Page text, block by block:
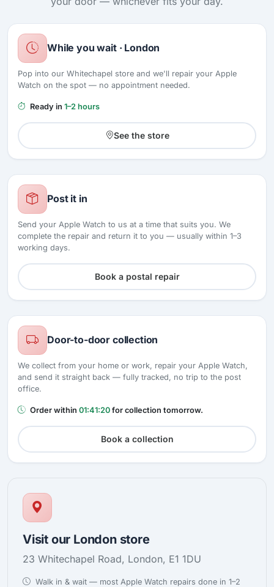
While you wait · London
Pop into our Whitechapel store and we'll repair your Apple
Watch on the spot — no appointment needed.
Ready in 1–2 hours
See the store
Post it in
Send your Apple Watch to us at a time that suits you. We
complete the repair and return it to you — usually within 1–3
working days.
Book a postal repair
Door-to-door collection
We collect from your home or work, repair your Apple Watch,
and send it straight back — fully tracked, no trip to the post
office.
Order within 01:41:19for collection tomorrow.
Book a collection
Visit our London store
23 Whitechapel Road, London, E1 1DU
Walk in & wait — most Apple Watch repairs done in 1–2